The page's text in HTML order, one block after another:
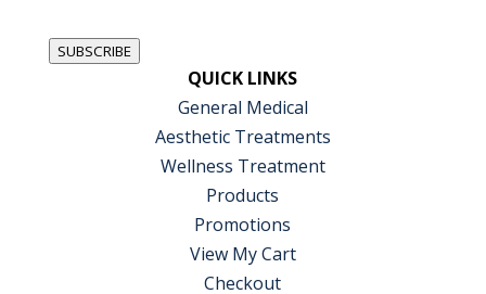
SUBSCRIBE
QUICK LINKS
General Medical
Aesthetic Treatments
Wellness Treatment
Products
Promotions
View My Cart
Checkout